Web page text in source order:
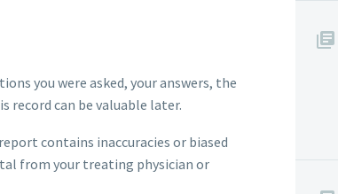
you were asked, your answers, the
record can be valuable later.
contains inaccuracies or biased
from your treating physician or